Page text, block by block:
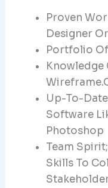
Proven
Designer
Portfolio
Knowledge
Up-To-
Software
Photoshop
Team
Skills To